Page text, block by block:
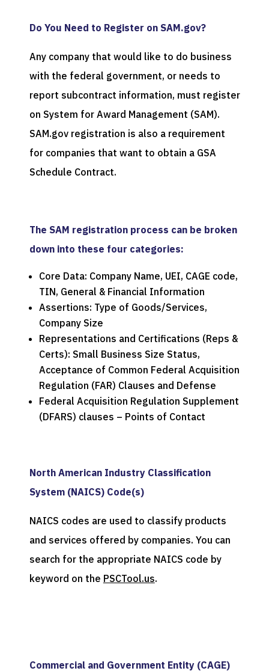
Do You Need to Register on SAM.gov?
Any company that would like to do business
with the federal government, or needs to
report subcontract information, must register
on System for Award Management (SAM).
SAM.gov registration is also a requirement
for companies that want to obtain a GSA
Schedule Contract.
The SAM registration process can be broken
down into these four categories:
Core Data: Company Name, UEI, CAGE code,
TIN, General & Financial Information
Assertions: Type of Goods/Services,
Company Size
Representations and Certifications (Reps &
Certs): Small Business Size Status,
Acceptance of Common Federal Acquisition
Regulation (FAR) Clauses and Defense
Federal Acquisition Regulation Supplement
(DFARS) clauses – Points of Contact
North American Industry Classification
System (NAICS) Code(s)
NAICS codes are used to classify products
and services offered by companies. You can
search for the appropriate NAICS code by
keyword on the PSCTool.us.
Commercial and Government Entity (CAGE)